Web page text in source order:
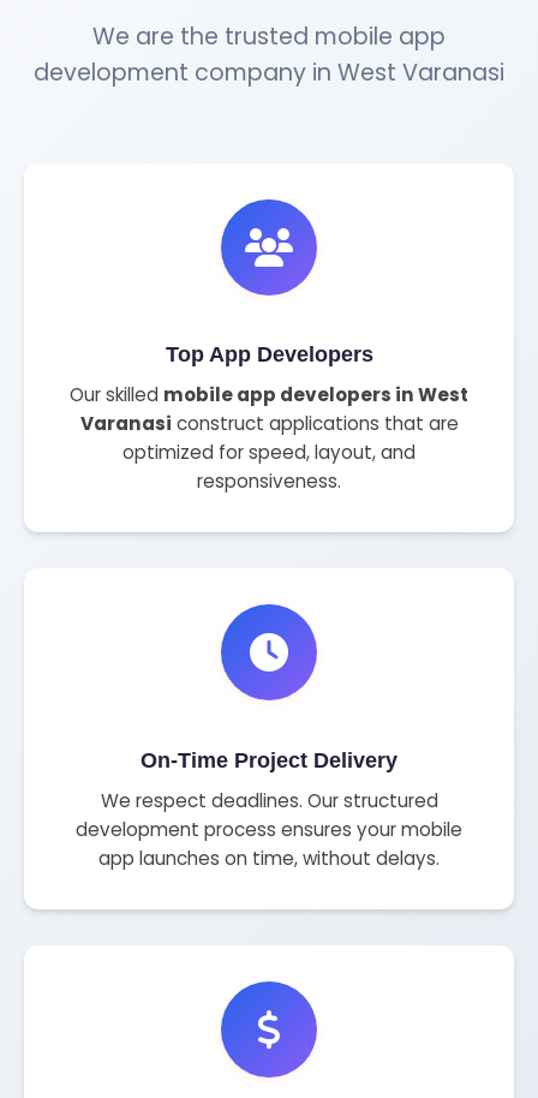
We are the trusted mobile app
development company in West Varanasi
Top App Developers
Our skilled mobile app developers in West
Varanasi construct applications that are
optimized for speed, layout, and
responsiveness.
On-Time Project Delivery
We respect deadlines. Our structured
development process ensures your mobile
app launches on time, without delays.